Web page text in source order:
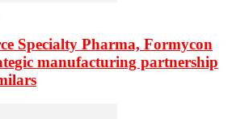
Specialty Pharma, Formycon
manufacturing partnership